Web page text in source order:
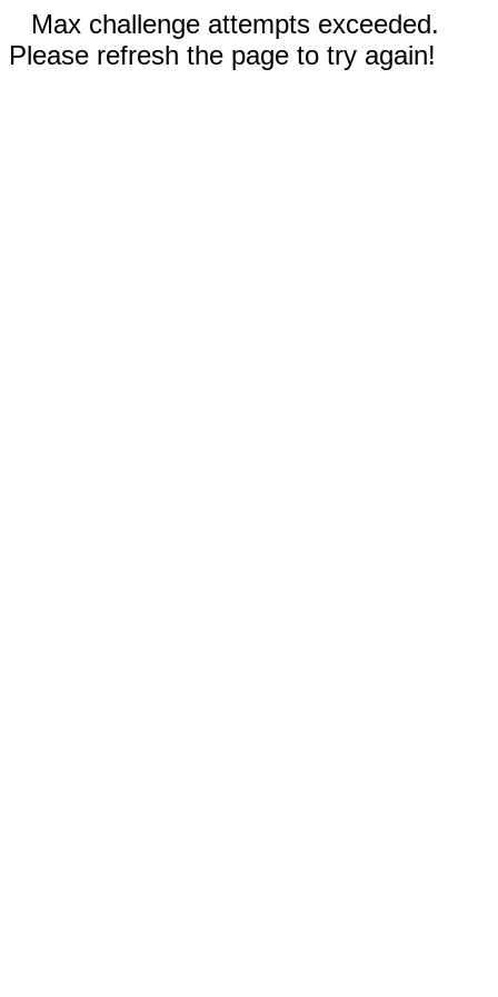
Max challenge attempts exceeded.
Please refresh the page to try again!